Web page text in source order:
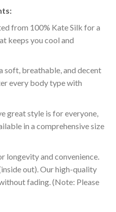
from 100% Kate Silk for a
keeps you cool and
soft, breathable, and decent
every body type with
great style is for everyone,
in a comprehensive size
longevity and convenience.
out). Our high-quality
fading. (Note: Please